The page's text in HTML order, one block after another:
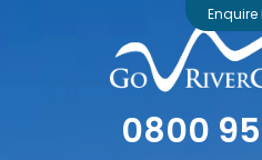
Enquire
0800